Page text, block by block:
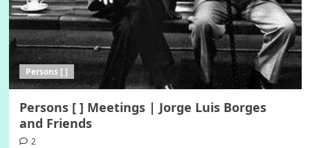
Persons [ ]
Persons [ ] Meetings | Jorge Luis Borges
and Friends
2